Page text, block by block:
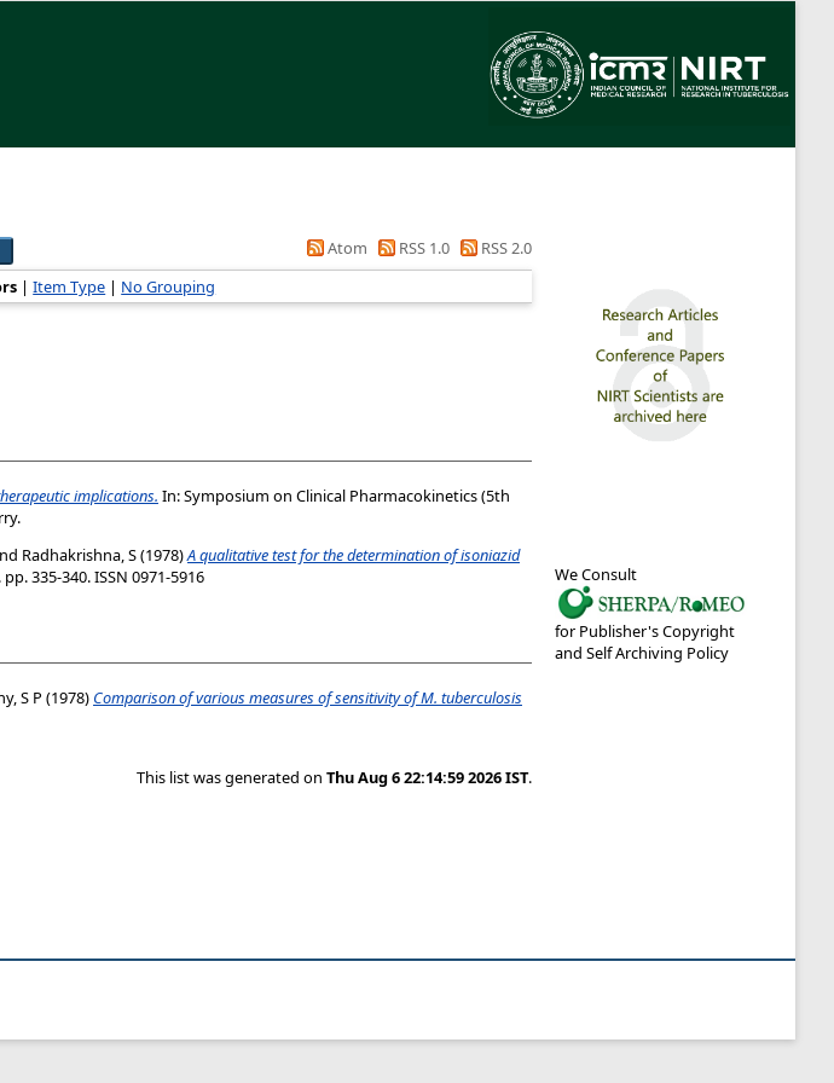
We Consult
for Publisher's Copyright
and Self Archiving Policy
Atom RSS 1.0
RSS 2.0
|Item Type | No Grouping
implications. In: Symposium on Clinical Pharmacokinetics (5th
Radhakrishna, S(1978)A qualitative test for the determination of isoniazid
335-340. ISSN 0971-5916
S P (1978) Comparison of various measures of sensitivity of M. tuberculosis
This list was generated onThu Aug 6 22:14:59 2026 IST.